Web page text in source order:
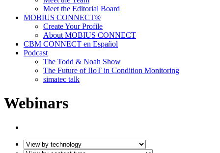
Meet the Editorial Board
MOBIUS CONNECT®
Create Your Profile
About MOBIUS CONNECT
CBM CONNECT en Español
Podcast
The Todd & Noah Show
The Future of IIoT in Condition Monitoring
simatec talk
Webinars